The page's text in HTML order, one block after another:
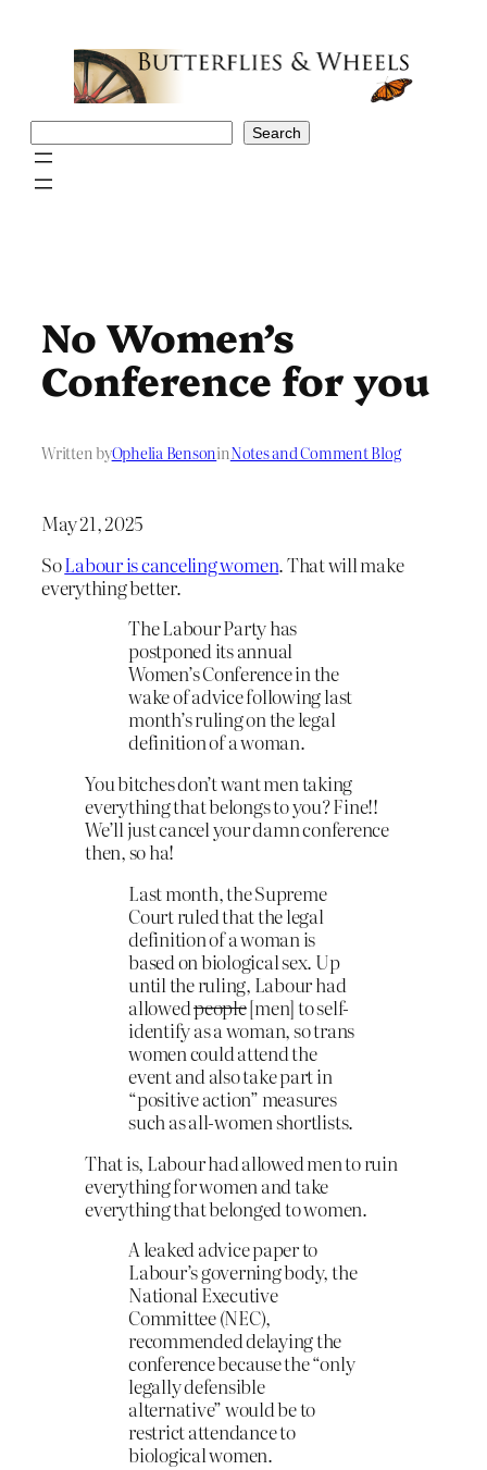
Search
No Women’s
Conference for you
Written byOphelia BensoninNotes and Comment Blog
May 21, 2025
SoLabour is canceling women. That will make
everything better.
The Labour Party has
postponed its annual
Women’s Conference in the
wake of advice following last
month’s ruling on the legal
definition of a woman.
You bitches don’t want men taking
everything that belongs to you? Fine!!
We’ll just cancel your damn conference
then, so ha!
Last month, the Supreme
Court ruled that the legal
definition of a woman is
based on biological sex. Up
until the ruling, Labour had
allowedpeople[men] to self-
identify as a woman, so trans
women could attend the
event and also take part in
“positive action” measures
such as all-women shortlists.
That is, Labour had allowed men to ruin
everything for women and take
everything that belonged to women.
A leaked advice paper to
Labour’s governing body, the
National Executive
Committee (NEC),
recommended delaying the
conference because the “only
legally defensible
alternative” would be to
restrict attendance to
biological women.